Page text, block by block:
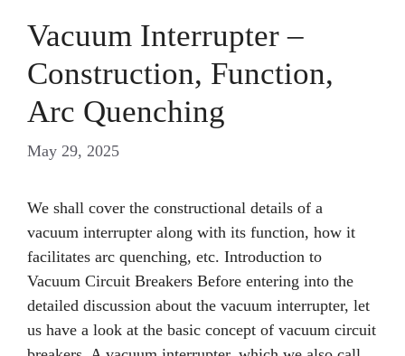
Vacuum Interrupter –
Construction, Function,
Arc Quenching
May 29, 2025
We shall cover the constructional details of a
vacuum interrupter along with its function, how it
facilitates arc quenching, etc. Introduction to
Vacuum Circuit Breakers Before entering into the
detailed discussion about the vacuum interrupter, let
us have a look at the basic concept of vacuum circuit